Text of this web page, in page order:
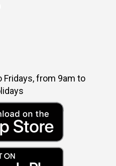
Fridays, from 9am to